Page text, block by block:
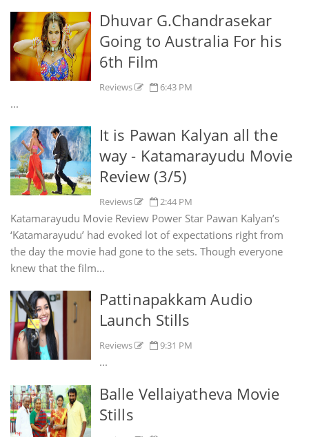
Dhuvar G.Chandrasekar
Going to Australia For his
6th Film
Reviews 6:43 PM
...
It is Pawan Kalyan all the
way - Katamarayudu Movie
Review (3/5)
Reviews 2:44 PM
Katamarayudu Movie Review Power Star Pawan Kalyan’s
‘Katamarayudu’ had evoked lot of expectations right from
the day the movie had gone to the sets. Though everyone
knew that the film...
Pattinapakkam Audio
Launch Stills
Reviews 9:31 PM
...
Balle Vellaiyatheva Movie
Stills